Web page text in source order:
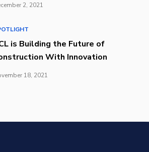
2, 2021
is Building the Future of
With Innovation
18, 2021